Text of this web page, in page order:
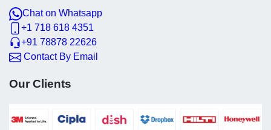
Chat on Whatsapp
+1 718 618 4351
+91 78878 22626
Contact By Email
Our Clients